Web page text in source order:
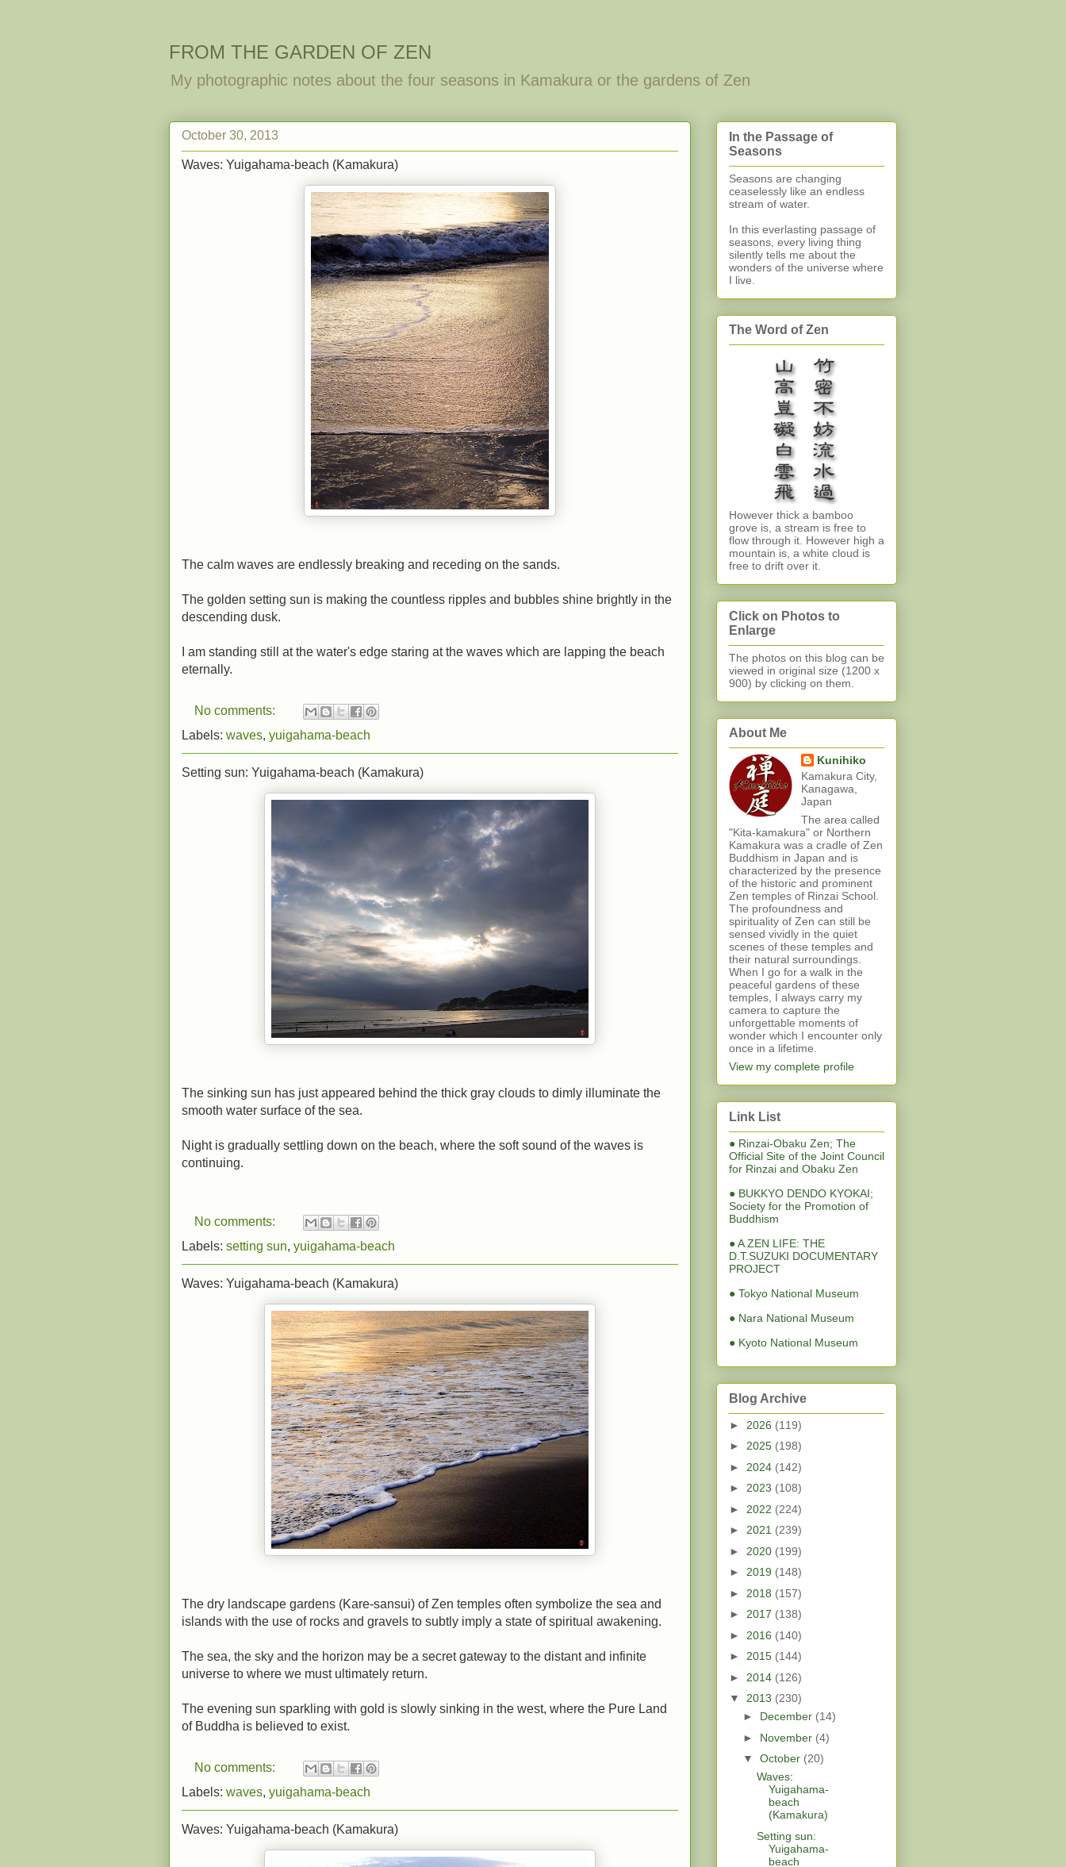
FROM THE GARDEN OF ZEN
My photographic notes about the four seasons in Kamakura or the gardens of Zen
October 30, 2013
Waves: Yuigahama-beach (Kamakura)
The calm waves are endlessly breaking and receding on the sands.
The golden setting sun is making the countless ripples and bubbles shine brightly in the
descending dusk.
I am standing still at the water's edge staring at the waves which are lapping the beach
eternally.
No comments:
Labels: waves, yuigahama-beach
Setting sun: Yuigahama-beach (Kamakura)
The sinking sun has just appeared behind the thick gray clouds to dimly illuminate the
smooth water surface of the sea.
Night is gradually settling down on the beach, where the soft sound of the waves is
continuing.
No comments:
Labels: setting sun, yuigahama-beach
Waves: Yuigahama-beach (Kamakura)
The dry landscape gardens (Kare-sansui) of Zen temples often symbolize the sea and
islands with the use of rocks and gravels to subtly imply a state of spiritual awakening.
The sea, the sky and the horizon may be a secret gateway to the distant and infinite
universe to where we must ultimately return.
The evening sun sparkling with gold is slowly sinking in the west, where the Pure Land
of Buddha is believed to exist.
No comments:
Labels: waves, yuigahama-beach
Waves: Yuigahama-beach (Kamakura)
In the Passage of
Seasons
Seasons are changing
ceaselessly like an endless
stream of water.
In this everlasting passage of
seasons, every living thing
silently tells me about the
wonders of the universe where
I live.
The Word of Zen
However thick a bamboo
grove is, a stream is free to
flow through it. However high a
mountain is, a white cloud is
free to drift over it.
Click on Photos to
Enlarge
The photos on this blog can be
viewed in original size (1200 x
900) by clicking on them.
About Me
Kunihiko
Kamakura City,
Kanagawa,
Japan
The area called
"Kita-kamakura" or Northern
Kamakura was a cradle of Zen
Buddhism in Japan and is
characterized by the presence
of the historic and prominent
Zen temples of Rinzai School.
The profoundness and
spirituality of Zen can still be
sensed vividly in the quiet
scenes of these temples and
their natural surroundings.
When I go for a walk in the
peaceful gardens of these
temples, I always carry my
camera to capture the
unforgettable moments of
wonder which I encounter only
once in a lifetime.
View my complete profile
Link List
● Rinzai-Obaku Zen; The
Official Site of the Joint Council
for Rinzai and Obaku Zen
● BUKKYO DENDO KYOKAI;
Society for the Promotion of
Buddhism
● A ZEN LIFE: THE
D.T.SUZUKI DOCUMENTARY
PROJECT
● Tokyo National Museum
● Nara National Museum
● Kyoto National Museum
Blog Archive
► 2026 (119)
► 2025 (198)
► 2024 (142)
► 2023 (108)
► 2022 (224)
► 2021 (239)
► 2020 (199)
► 2019 (148)
► 2018 (157)
► 2017 (138)
► 2016 (140)
► 2015 (144)
► 2014 (126)
▼ 2013 (230)
► December (14)
► November (4)
▼ October (20)
Waves:
Yuigahama-
beach
(Kamakura)
Setting sun:
Yuigahama-
beach